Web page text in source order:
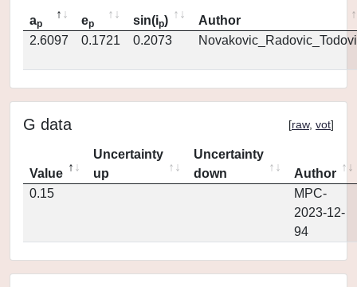
ap ep sin(ip)
Author
2.6097
0.1721 0.2073
G data [raw, vot]
Value
Uncertainty
up
Uncertainty
down
Author
0.15
MPC-
2023-12-
94